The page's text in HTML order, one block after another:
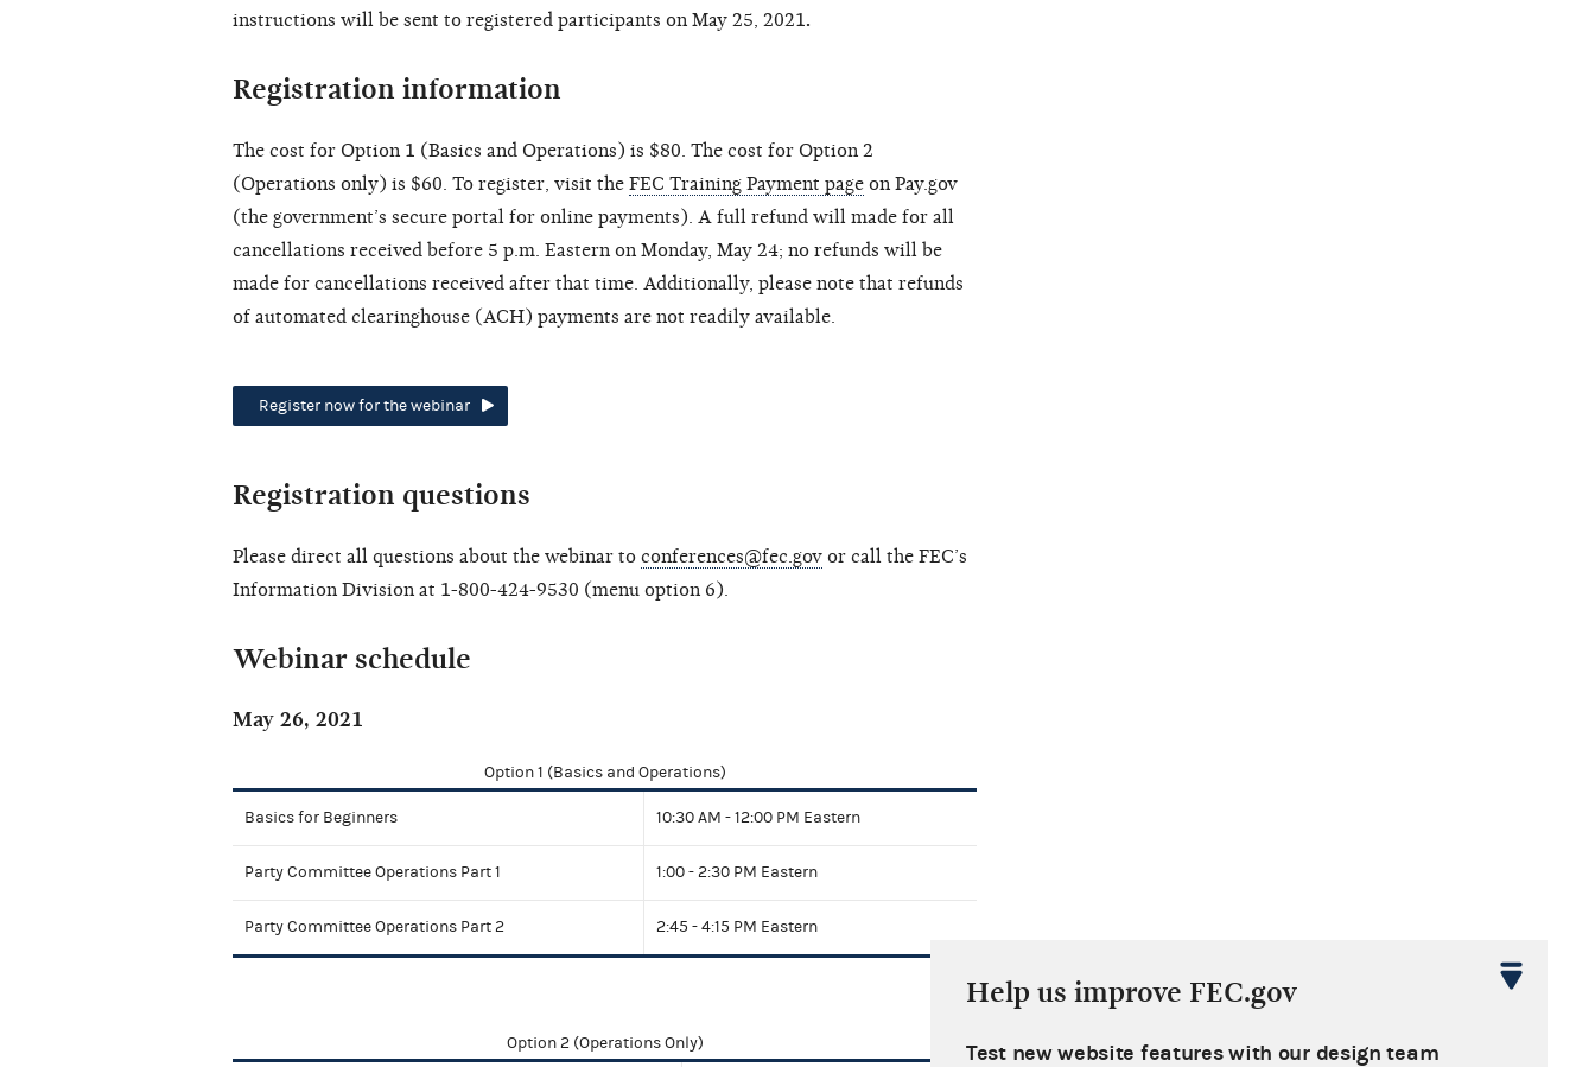
instructions will be sent to registered participants on May 25, 2021.
Registration information
The cost for Option 1 (Basics and Operations) is $80. The cost for Option 2
(Operations only) is $60. To register, visit the FEC Training Payment page on Pay.gov
(the government’s secure portal for online payments). A full refund will made for all
cancellations received before 5 p.m. Eastern on Monday, May 24; no refunds will be
made for cancellations received after that time. Additionally, please note that refunds
of automated clearinghouse (ACH) payments are not readily available.
Register now for the webinar
Registration questions
Please direct all questions about the webinar to conferences@fec.gov or call the FEC’s
Information Division at 1-800-424-9530 (menu option 6).
Webinar schedule
May 26, 2021
Option 1 (Basics and Operations)
Basics for Beginners 10:30 AM - 12:00 PM Eastern
Party Committee Operations Part 1 1:00 - 2:30 PM Eastern
Party Committee Operations Part 2 2:45 - 4:15 PM Eastern
Option 2 (Operations Only)
Help us improve FEC.gov
Test new website features with our design team